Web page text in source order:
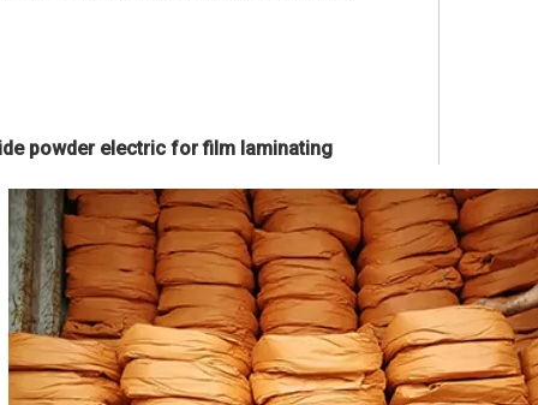
powder electric for film laminating